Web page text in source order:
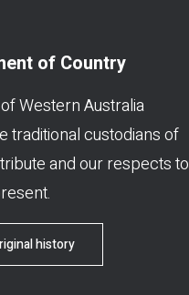
of Country
Western Australia
traditional custodians of
and our respects to
history